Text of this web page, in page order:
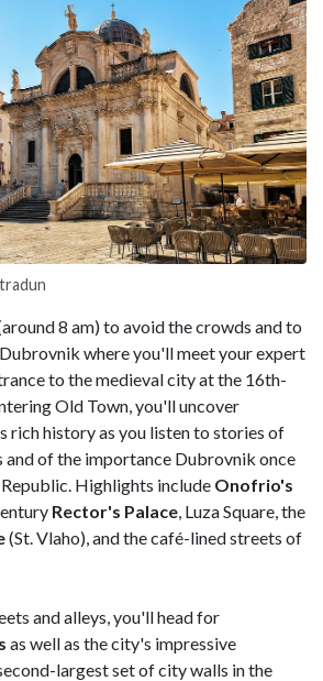
8 am) to avoid the crowds and to
where you'll meet your expert
to the medieval city at the 16th-
Old Town, you'll uncover
rich history as you listen to stories of
and of the importance Dubrovnik once
Highlights include Onofrio's
Rector's Palace , Luza Square, the
(St. Vlaho), and the café-lined streets of
and alleys, you'll head for
as well as the city's impressive
largest set of city walls in the